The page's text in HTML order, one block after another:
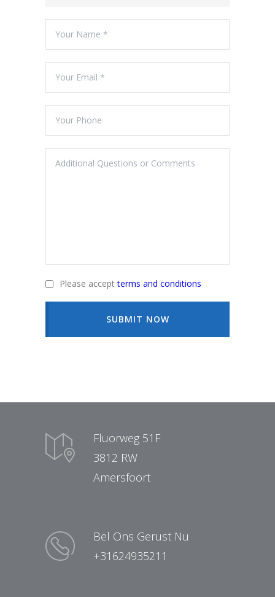
Please acceptterms and conditions
SUBMIT NOW
Fluorweg 51F
3812 RW
Amersfoort
Bel Ons Gerust Nu
+31624935211